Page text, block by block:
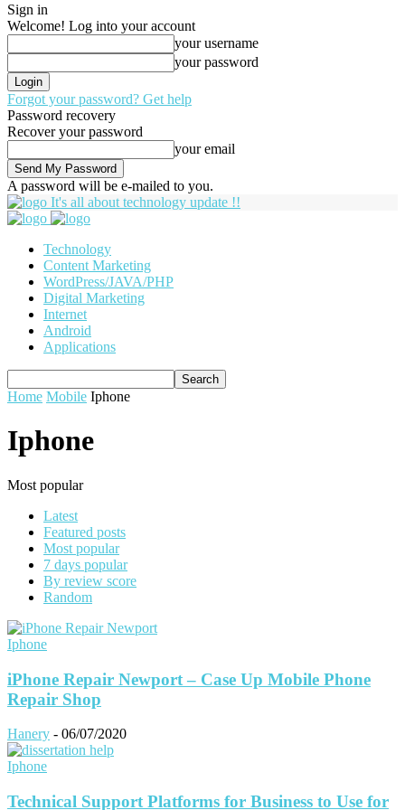
Sign in
Welcome! Log into your account
your username
your password
Forgot your password? Get help
Password recovery
Recover your password
your email
A password will be e-mailed to you.
It's all about technology update !!
Technology
Content Marketing
WordPress/JAVA/PHP
Digital Marketing
Internet
Android
Applications
Home Mobile Iphone
Iphone
Most popular
Latest
Featured posts
Most popular
7 days popular
By review score
Random
Iphone
iPhone Repair Newport – Case Up Mobile Phone
Repair Shop
Hanery - 06/07/2020
Iphone
Technical Support Platforms for Business to Use for